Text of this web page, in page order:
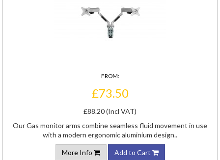
FROM:
£73.50
£88.20 (Incl VAT)
Our Gas monitor arms combine seamless fluid movement in use
with a modern ergonomic aluminium design..
More Info Add to Cart